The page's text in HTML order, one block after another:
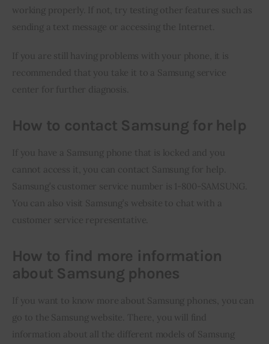
working properly. If not, try testing other features such as
sending a text message or accessing the Internet.
If you are still having problems with your phone, it is
recommended that you take it to a Samsung service
center for further diagnosis.
How to contact Samsung for help
If you have a Samsung phone that is locked and you
cannot access it, you can contact Samsung for help.
Samsung’s customer service number is 1-800-SAMSUNG.
You can also visit Samsung’s website to chat with a
customer service representative.
How to find more information
about Samsung phones
If you want to know more about Samsung phones, you can
go to the Samsung website. There, you will find
information about all the different models of Samsung